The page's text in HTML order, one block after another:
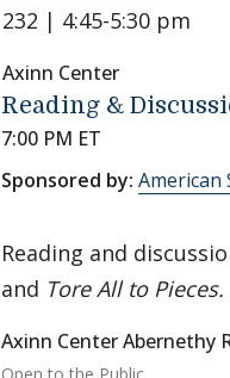
232 | 4:45-5:30 pm
Axinn Center
Reading &
7:00 PM ET
Sponsored by: American
Reading and
and Tore All to Pieces.
Axinn Center Abernethy